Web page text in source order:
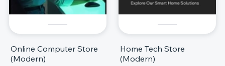
Online Computer Store
(Modern)
Home Tech Store
(Modern)